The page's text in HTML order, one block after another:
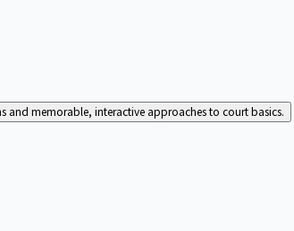
and memorable, interactive approaches to court basics.